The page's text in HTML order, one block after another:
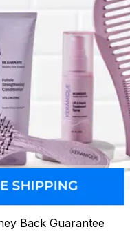
Back Guarantee